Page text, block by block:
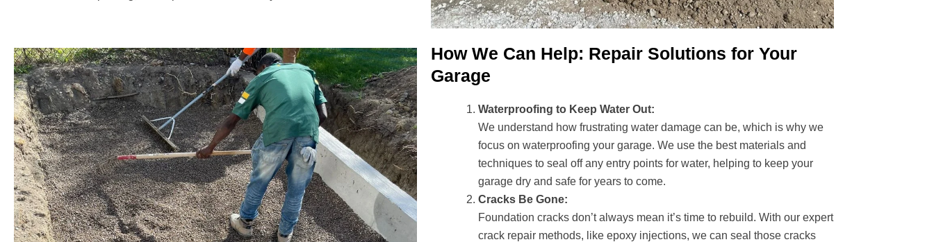
How We Can Help: Repair Solutions for Your
Garage
Waterproofing to Keep Water Out:
We understand how frustrating water damage can be, which is why we
focus on waterproofing your garage. We use the best materials and
techniques to seal off any entry points for water, helping to keep your
garage dry and safe for years to come.
Cracks Be Gone:
Foundation cracks don’t always mean it’s time to rebuild. With our expert
crack repair methods, like epoxy injections, we can seal those cracks